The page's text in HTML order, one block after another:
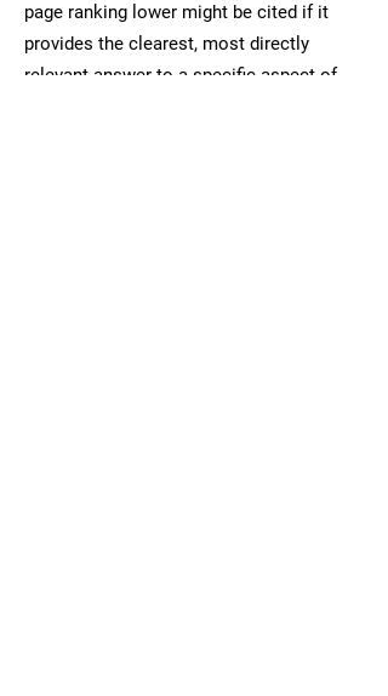
page ranking lower might be cited if it
provides the clearest, most directly
relevant answer to a specific aspect of